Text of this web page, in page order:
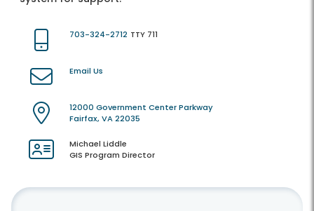
703-324-2712 TTY 711
Email Us
12000 Government Center Parkway
Fairfax, VA 22035
Michael Liddle
GIS Program Director